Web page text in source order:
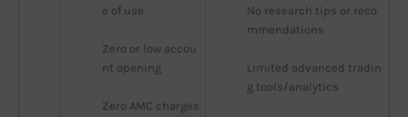
e of use
Zero or low accou
nt opening
Zero AMC charges
No research tips or reco
mmendations
Limited advanced tradin
g tools/analytics